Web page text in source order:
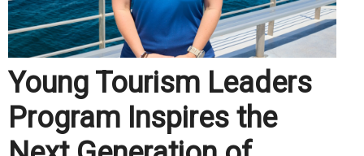
Young Tourism Leaders
Program Inspires the